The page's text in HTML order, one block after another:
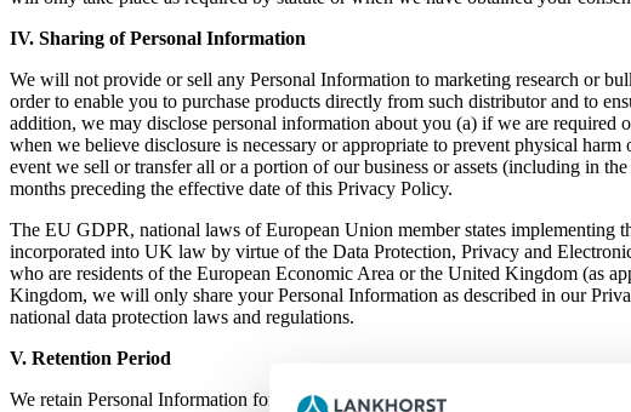
IV. Sharing of Personal Information
We will not provide or sell any Personal Information to marketing research or
order to enable you to purchase products directly from such distributor and to
addition, we may disclose personal information about you (a) if we are required
when we believe disclosure is necessary or appropriate to prevent physical
event we sell or transfer all or a portion of our business or assets (including in
months preceding the effective date of this Privacy Policy.
The EU GDPR, national laws of European Union member states
incorporated into UK law by virtue of the Data Protection, Privacy and
who are residents of the European Economic Area or the United Kingdom (as
Kingdom, we will only share your Personal Information as described in our
national data protection laws and regulations.
V. Retention Period
We retain Personal Information for as long as needed or permitted in light of